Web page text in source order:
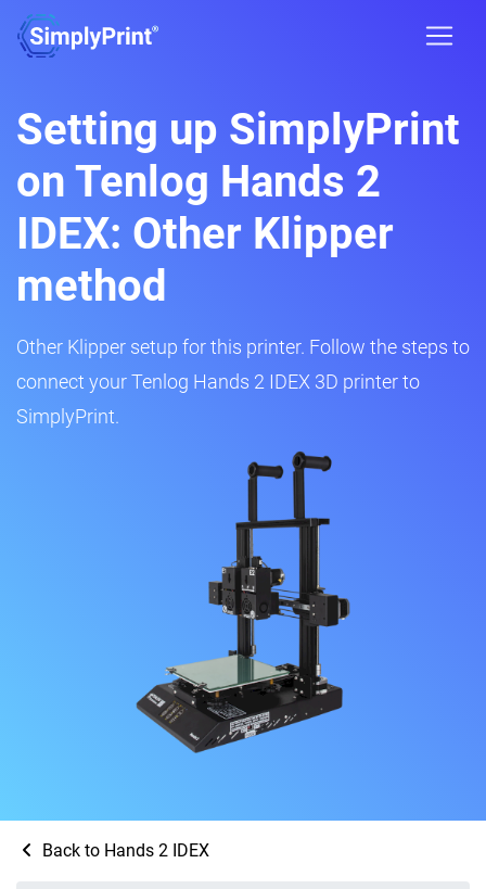
Setting up SimplyPrint
on Tenlog Hands 2
IDEX: Other Klipper
method
Other Klipper setup for this printer. Follow the steps to
connect your Tenlog Hands 2 IDEX 3D printer to
SimplyPrint.
Back to Hands 2 IDEX